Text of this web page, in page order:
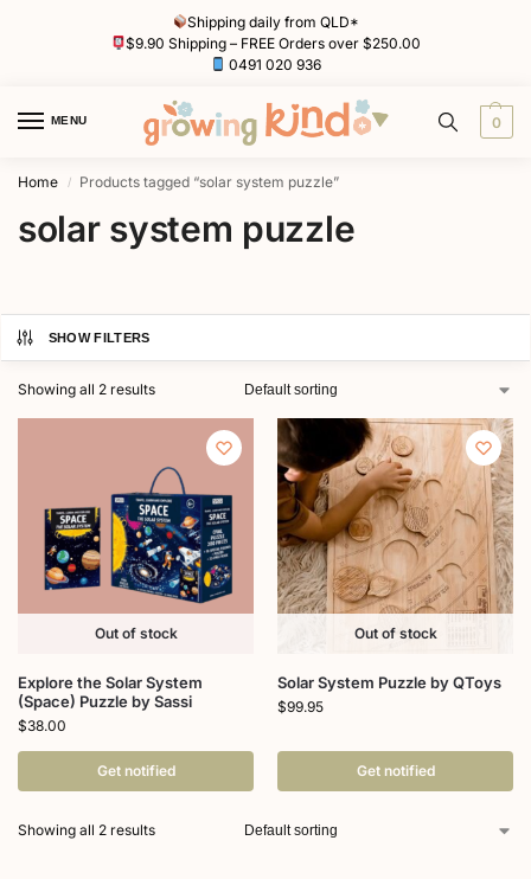
Shipping daily from QLD*
$9.90 Shipping – FREE Orders over $250.00
0491 020 936
MENU 0
Home / Products tagged “solar system puzzle”
solar system puzzle
SHOW FILTERS
Showing all 2 results
Out of stock
Explore the Solar System
(Space) Puzzle by Sassi
$38.00
Get notified
Out of stock
Solar System Puzzle by QToys
$99.95
Get notified
Showing all 2 results